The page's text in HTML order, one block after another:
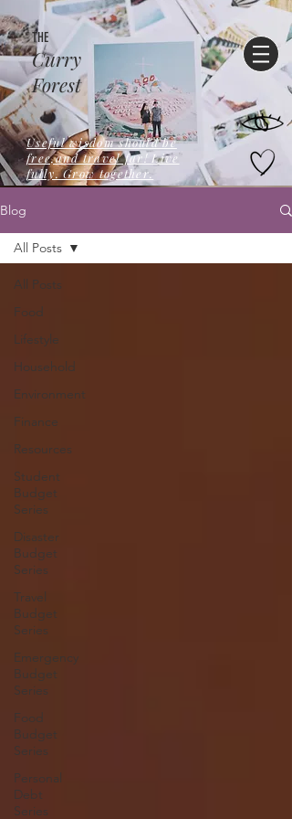
Curry
Forest
THE
Useful wisdom should be
free,and travel far! Live
fully. Grow together.
Blog
All Posts
Food
Lifestyle
Household
Environment
Finance
Resources
Student
Budget
Series
Disaster
Budget
Series
Travel
Budget
Series
Emergency
Budget
Series
Food
Budget
Series
Personal
Debt
Series
All Posts